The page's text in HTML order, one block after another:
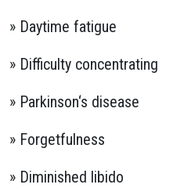
» Daytime fatigue
» Difficulty concentrating
» Parkinson‘s disease
» Forgetfulness
» Diminished libido